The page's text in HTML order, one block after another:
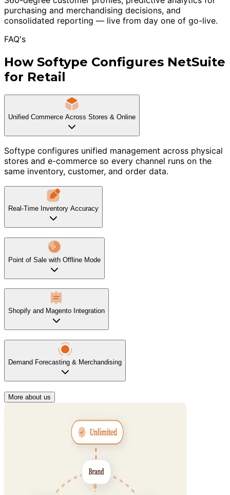
purchasing and merchandising decisions, and
consolidated reporting — live from day one of go-live.
FAQ's
How Softype Configures NetSuite
for Retail
Unified Commerce Across Stores & Online
Softype configures unified management across physical
stores and e-commerce so every channel runs on the
same inventory, customer, and order data.
Real-Time Inventory Accuracy
Point of Sale with Offline Mode
Shopify and Magento Integration
Demand Forecasting & Merchandising
More about us